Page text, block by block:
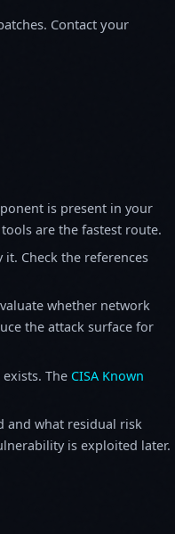
Contact your
is present in your
are the fastest route.
Check the references
whether network
the attack surface for
The CISA Known
and what residual risk
is exploited later.